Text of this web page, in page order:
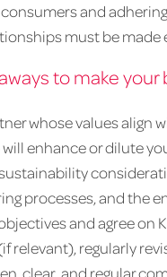
and
must be made
to make
whose values align
enhance or dilute
processes, and the
and agree on
relevant), regularly
clear, and regular